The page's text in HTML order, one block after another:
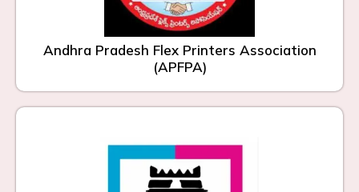
Andhra Pradesh Flex Printers Association
(APFPA)